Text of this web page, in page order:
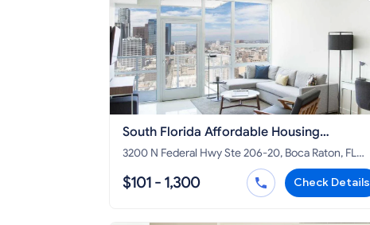
South Florida Affordable Housing
Corporation
3200 N Federal Hwy Ste 206-20, Boca Raton, FL
$101 - 1,300 Check Details